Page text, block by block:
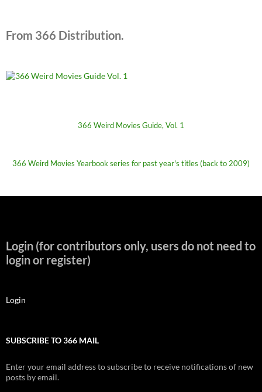
From 366 Distribution.
366 Weird Movies Guide, Vol. 1
366 Weird Movies Yearbook series for past year's titles (back to 2009)
Login (for contributors only, users do not need to
login or register)
Login
SUBSCRIBE TO 366 MAIL
Enter your email address to subscribe to receive notifications of new
posts by email.